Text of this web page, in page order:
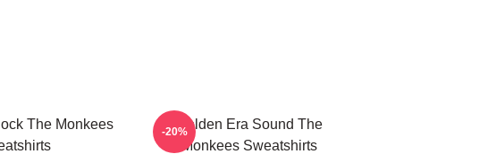
The Monkees
Golden Era Sound The
Monkees Sweatshirts
-20%